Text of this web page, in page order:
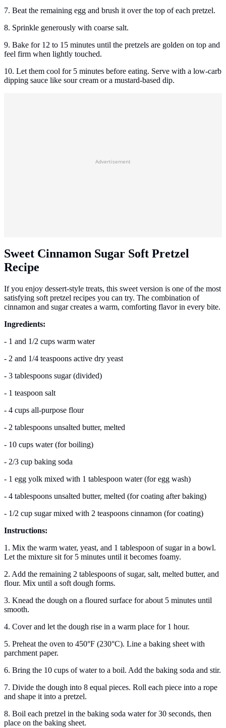
7. Beat the remaining egg and brush it over the top of each pretzel.
8. Sprinkle generously with coarse salt.
9. Bake for 12 to 15 minutes until the pretzels are golden on top and
feel firm when lightly touched.
10. Let them cool for 5 minutes before eating. Serve with a low-carb
dipping sauce like sour cream or a mustard-based dip.
Advertisement
Sweet Cinnamon Sugar Soft Pretzel
Recipe
If you enjoy dessert-style treats, this sweet version is one of the most
satisfying soft pretzel recipes you can try. The combination of
cinnamon and sugar creates a warm, comforting flavor in every bite.
Ingredients:
- 1 and 1/2 cups warm water
- 2 and 1/4 teaspoons active dry yeast
- 3 tablespoons sugar (divided)
- 1 teaspoon salt
- 4 cups all-purpose flour
- 2 tablespoons unsalted butter, melted
- 10 cups water (for boiling)
- 2/3 cup baking soda
- 1 egg yolk mixed with 1 tablespoon water (for egg wash)
- 4 tablespoons unsalted butter, melted (for coating after baking)
- 1/2 cup sugar mixed with 2 teaspoons cinnamon (for coating)
Instructions:
1. Mix the warm water, yeast, and 1 tablespoon of sugar in a bowl.
Let the mixture sit for 5 minutes until it becomes foamy.
2. Add the remaining 2 tablespoons of sugar, salt, melted butter, and
flour. Mix until a soft dough forms.
3. Knead the dough on a floured surface for about 5 minutes until
smooth.
4. Cover and let the dough rise in a warm place for 1 hour.
5. Preheat the oven to 450°F (230°C). Line a baking sheet with
parchment paper.
6. Bring the 10 cups of water to a boil. Add the baking soda and stir.
7. Divide the dough into 8 equal pieces. Roll each piece into a rope
and shape it into a pretzel.
8. Boil each pretzel in the baking soda water for 30 seconds, then
place on the baking sheet.